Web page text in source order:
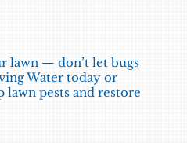
lawn — don’t let bugs
Water today or
lawn pests and restore